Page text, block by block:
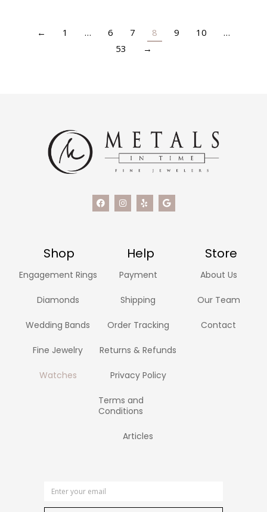
← 1 … 6 7 8 9 10
…
53
→
Shop Help Store
Engagement Rings
Diamonds
Wedding Bands
Fine Jewelry
Watches
Payment
Shipping
Order Tracking
Returns & Refunds
Privacy Policy
Terms and
Conditions
Articles
About Us
Our Team
Contact